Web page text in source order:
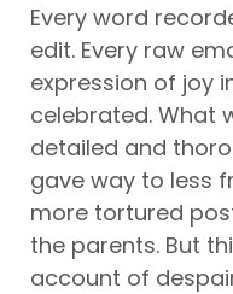
Every word
edit. Every raw
expression of joy
celebrated. What
detailed and
gave way to less
more tortured
the parents. But
account of